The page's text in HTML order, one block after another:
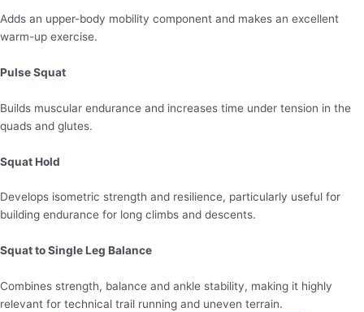
Adds an upper-body mobility component and makes an excellent
warm-up exercise.
Pulse Squat
Builds muscular endurance and increases time under tension in the
quads and glutes.
Squat Hold
Develops isometric strength and resilience, particularly useful for
building endurance for long climbs and descents.
Squat to Single Leg Balance
Combines strength, balance and ankle stability, making it highly
relevant for technical trail running and uneven terrain.